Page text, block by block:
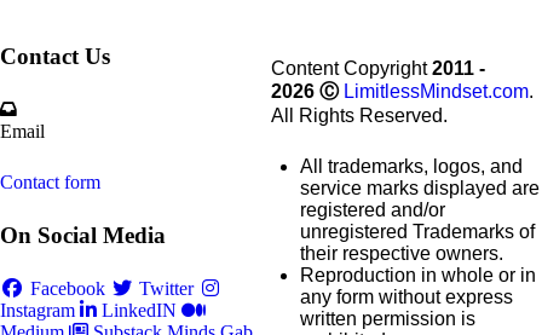
Contact Us
Email
Contact form
On Social Media
Facebook
Twitter
Instagram
LinkedIN
Content Copyright2011 -
2026 Ⓒ LimitlessMindset.com.
All Rights Reserved.
All trademarks, logos, and
service marks displayed are
registered and/or
unregistered Trademarks of
their respective owners.
Reproduction in whole or in
any form without express
written permission is